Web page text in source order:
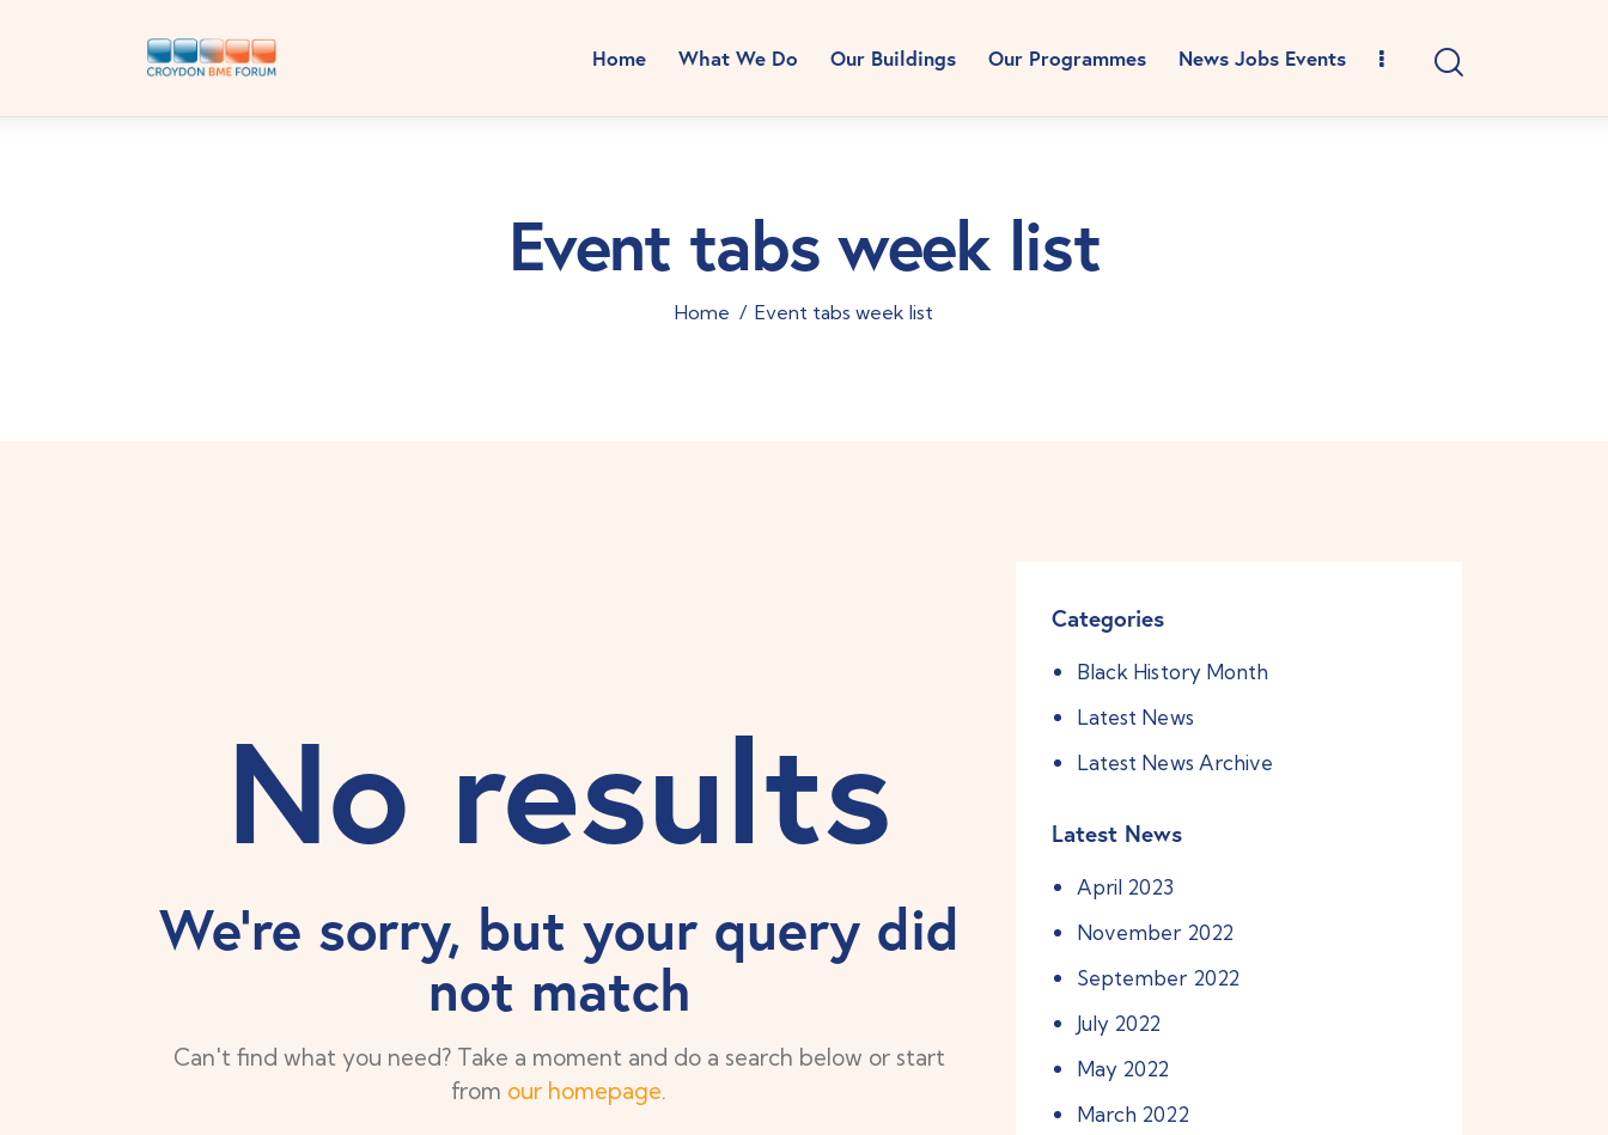
Home What We Do Our Buildings Our Programmes News Jobs Events
Event tabs week list
Home Event tabs week list
No results
We're sorry, but your query did
not match
Can't find what you need? Take a moment and do a search below or start
from our homepage.
Categories
Black History Month
Latest News
Latest News Archive
Latest News
April 2023
November 2022
September 2022
July 2022
May 2022
March 2022